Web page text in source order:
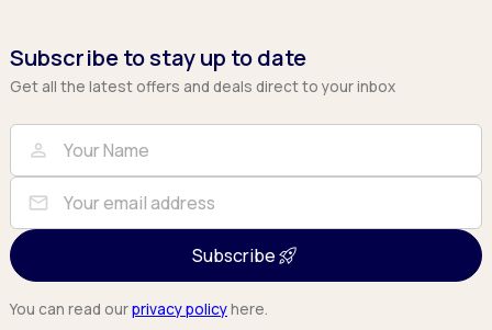
Subscribe to stay up to date
Get all the latest offers and deals direct to your inbox
Full Name
person
Email
mail
Subscribe
You can read ourprivacy policyhere.